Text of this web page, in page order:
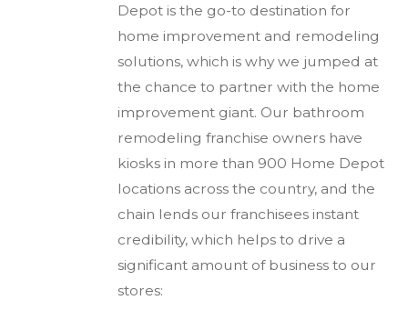
Depot is the go-to destination for
home improvement and remodeling
solutions, which is why we jumped at
the chance to partner with the home
improvement giant. Our bathroom
remodeling franchise owners have
kiosks in more than 900 Home Depot
locations across the country, and the
chain lends our franchisees instant
credibility, which helps to drive a
significant amount of business to our
stores: